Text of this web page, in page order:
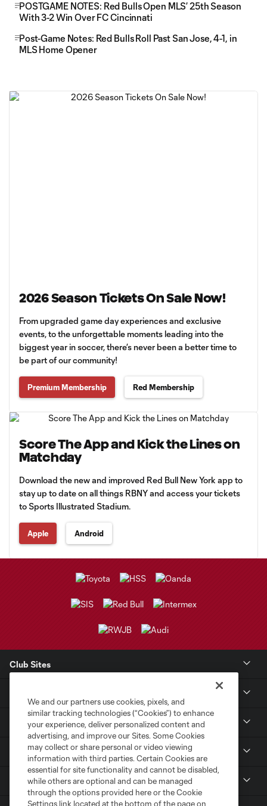
POSTGAME NOTES: Red Bulls Open MLS’ 25th Season
With 3-2 Win Over FC Cincinnati
Post-Game Notes: Red Bulls Roll Past San Jose, 4-1, in
MLS Home Opener
2026 Season Tickets On Sale Now!
From upgraded game day experiences and exclusive
events, to the unforgettable moments leading into the
biggest year in soccer, there’s never been a better time to
be part of our community!
Premium Membership Red Membership
Score The App and Kick the Lines on
Matchday
Download the new and improved Red Bull New York app to
stay up to date on all things RBNY and access your tickets
to Sports Illustrated Stadium.
Apple Android
Club Sites
Tickets
Sports Illustrated Stadium
We and our partners use cookies, pixels, and
similar tracking technologies (“Cookies”) to enhance
your experience, deliver personalized content and
advertising, and improve our Sites. Some Cookies
may collect or share personal or video viewing
information with third parties. Certain Cookies are
essential for site functionality and cannot be disabled,
while others are optional and can be managed
through the options provided here or the Cookie
Settings link located at the bottom of the page on